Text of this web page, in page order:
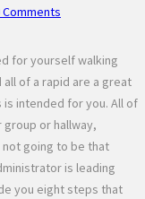
Comments
for yourself walking
of a rapid are a great
intended for you. All of
group or hallway,
going to be that
is leading
you eight steps that